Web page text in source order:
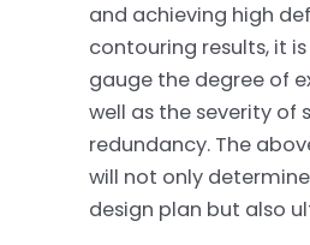
The
Minimally
Invasive
Way
and achieving high
contouring results, it
gauge the degree of
well as the severity of
redundancy. The
will not only
design plan but also